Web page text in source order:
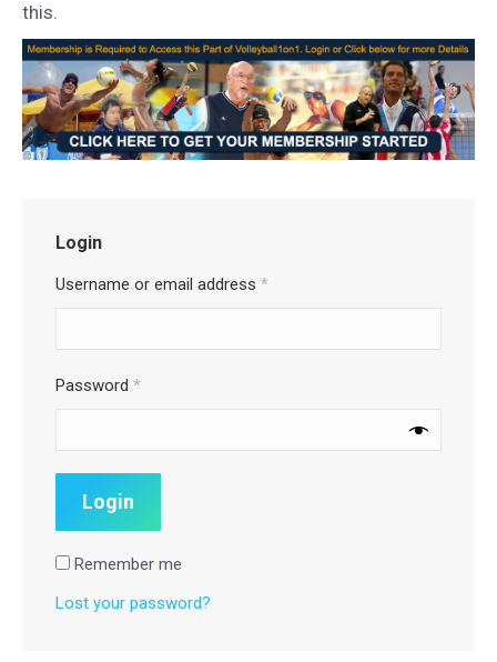
this.
Login
Username or email address *
Password *
Remember me
Lost your password?